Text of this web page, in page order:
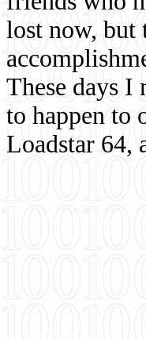
lost now, but
These days
to happen to
Loadstar 64,